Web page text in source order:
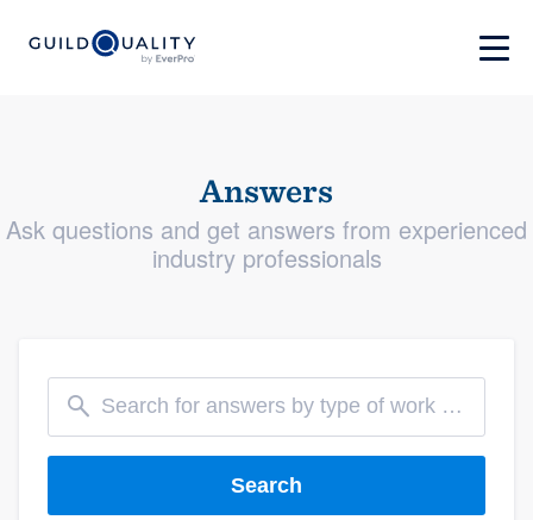
Answers
Ask questions and get answers from experienced
industry professionals
Search